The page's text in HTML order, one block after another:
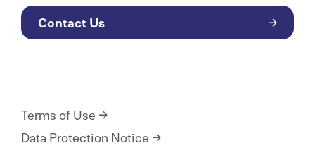
Contact Us
Terms of Use
Data Protection Notice